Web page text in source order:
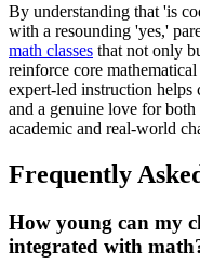
By understanding that 'is
with a resounding 'yes,'
math classes that not only
reinforce core
expert-led instruction helps
and a genuine love for
academic and real-world
Frequently
How young can my
integrated with